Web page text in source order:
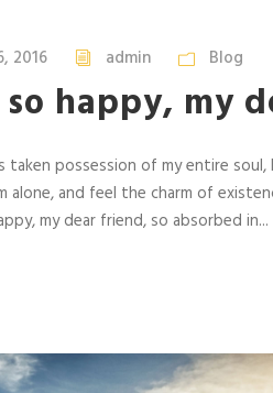
2016 admin Blog
so happy, my
possession of my entire
alone, and feel the charm of
my dear friend, so absorbed in...